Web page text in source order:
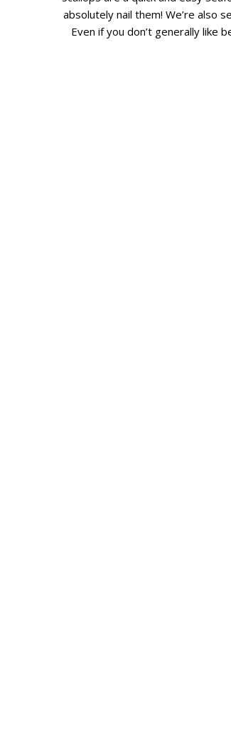
absolutely nail them! We’re also
Even if you don’t generally like